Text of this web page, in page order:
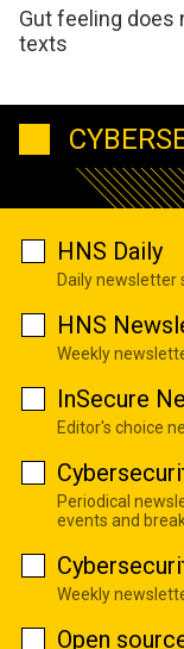
Gut feeling does
texts
HNS Daily
Daily newsletter
HNS
Weekly
InSecure
Editor's choice
Periodical
events and
Weekly
Open